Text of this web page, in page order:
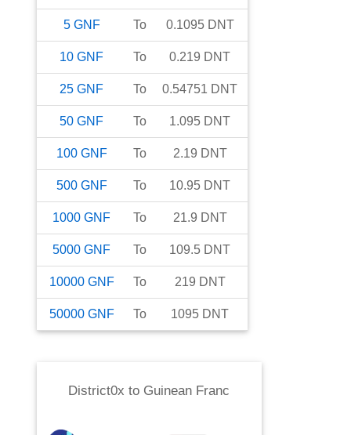
5 GNF To 0.1095 DNT
10 GNF To 0.219 DNT
25 GNF To 0.54751 DNT
50 GNF To 1.095 DNT
100 GNF To 2.19 DNT
500 GNF To 10.95 DNT
1000 GNF To 21.9 DNT
5000 GNF To 109.5 DNT
10000 GNF To 219 DNT
50000 GNF To 1095 DNT
District0x to Guinean Franc